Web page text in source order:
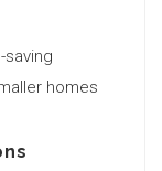
saving
homes